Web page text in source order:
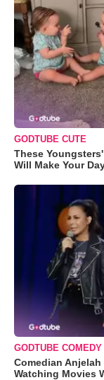
GODTUBE CUTE
These
Will Make Your
GODTUBE COMEDY
Comedian
Watching Movies